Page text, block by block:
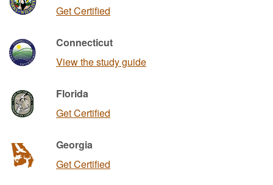
Get Certified
Connecticut
View the study guide
Florida
Get Certified
Georgia
Get Certified